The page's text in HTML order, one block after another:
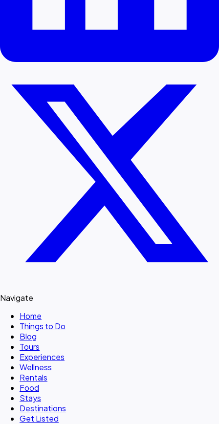
Navigate
Home
Things to Do
Blog
Tours
Experiences
Wellness
Rentals
Food
Stays
Destinations
Get Listed